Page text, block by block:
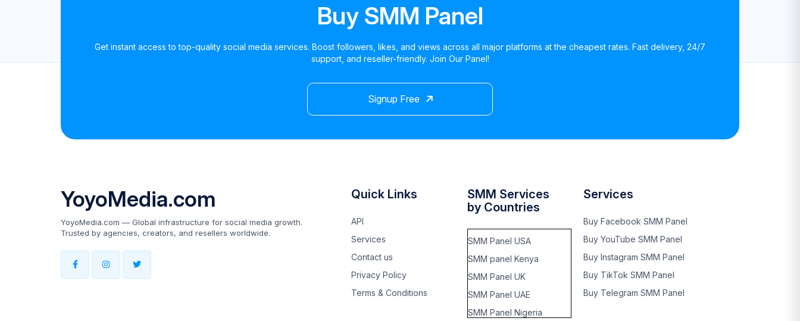
Buy SMM Panel
Get instant access to top-quality social media services. Boost followers, likes, and views across all major platforms at the cheapest rates. Fast delivery, 24/7
support, and reseller-friendly. Join Our Panel!
Signup Free
YoyoMedia.com
YoyoMedia.com — Global infrastructure for social media growth.
Trusted by agencies, creators, and resellers worldwide.
Quick Links
API
Services
Contact us
Privacy Policy
Terms & Conditions
SMM Services
by Countries
SMM Panel USA
SMM panel Kenya
SMM Panel UK
SMM Panel UAE
SMM Panel Nigeria
Services
Buy Facebook SMM Panel
Buy YouTube SMM Panel
Buy Instagram SMM Panel
Buy TikTok SMM Panel
Buy Telegram SMM Panel